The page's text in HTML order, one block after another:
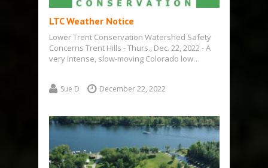
LTC Weather Notice
Lower Trent Conservation Watershed Safety
Concerns Trent Hills - Thurs., Dec. 22, 2022 - A
very intense, slow-moving Colorado low…
Sue D December 22, 2022